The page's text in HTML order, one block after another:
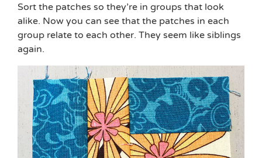
Sort the patches so they’re in groups that look
alike. Now you can see that the patches in each
group relate to each other. They seem like siblings
again.